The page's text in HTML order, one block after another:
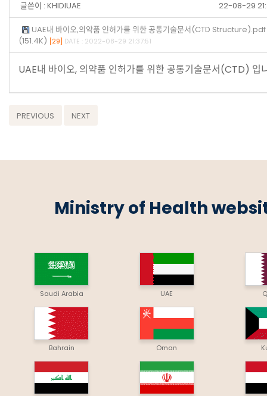
글쓴이 : KHIDIUAE 22-08-29
UAE내 바이오,의약품 인허가를 위한 공통기술문서(CTD Structure).pdf
(151.4K) [29] DATE : 2022-08-29 21:37:51
UAE내 바이오, 의약품 인허가를 위한 공통기술문서(CTD) 입
PREVIOUS NEXT
Ministry of Health
Saudi Arabia UAE
Bahrain Oman